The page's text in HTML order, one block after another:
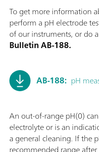
To get more information
perform a pH electrode
of our instruments, or do a
Bulletin AB-188.
AB-188: pH
An out-of-range pH(0)
electrolyte or is an
a general cleaning. If the